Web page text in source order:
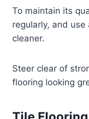
To maintain its
regularly, and
cleaner.
Steer clear of
flooring looking